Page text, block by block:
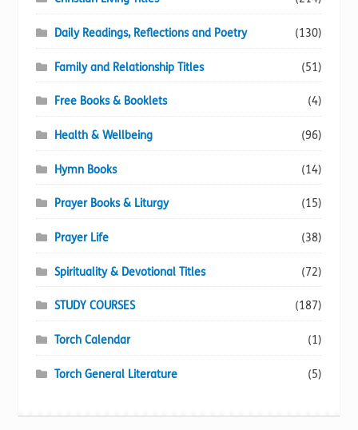
Daily Readings, Reflections and Poetry (130)
Family and Relationship Titles (51)
Free Books & Booklets (4)
Health & Wellbeing (96)
Hymn Books (14)
Prayer Books & Liturgy (15)
Prayer Life (38)
Spirituality & Devotional Titles (72)
STUDY COURSES (187)
Torch Calendar (1)
Torch General Literature (5)